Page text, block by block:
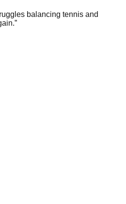
balancing tennis and